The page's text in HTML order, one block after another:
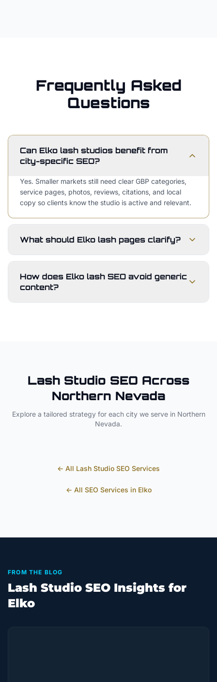
Frequently Asked
Questions
Can Elko lash studios benefit from
city-specific SEO?
Yes. Smaller markets still need clear GBP categories,
service pages, photos, reviews, citations, and local
copy so clients know the studio is active and relevant.
What should Elko lash pages clarify?
How does Elko lash SEO avoid generic
content?
Lash Studio SEO Across
Northern Nevada
Explore a tailored strategy for each city we serve in Northern
Nevada.
← All Lash Studio SEO Services
← All SEO Services in Elko
FROM THE BLOG
Lash Studio SEO Insights for
Elko